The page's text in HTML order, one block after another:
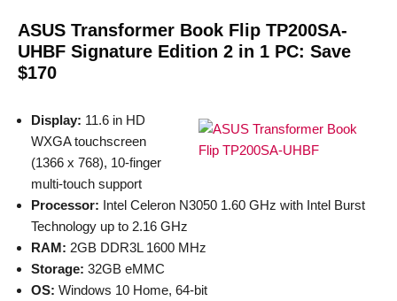
ASUS Transformer Book Flip TP200SA-
UHBF Signature Edition 2 in 1 PC: Save
$170
Display: 11.6 in HD
WXGA touchscreen
(1366 x 768), 10-finger
multi-touch support
Processor: Intel Celeron N3050 1.60 GHz with Intel Burst
Technology up to 2.16 GHz
RAM: 2GB DDR3L 1600 MHz
Storage: 32GB eMMC
OS: Windows 10 Home, 64-bit